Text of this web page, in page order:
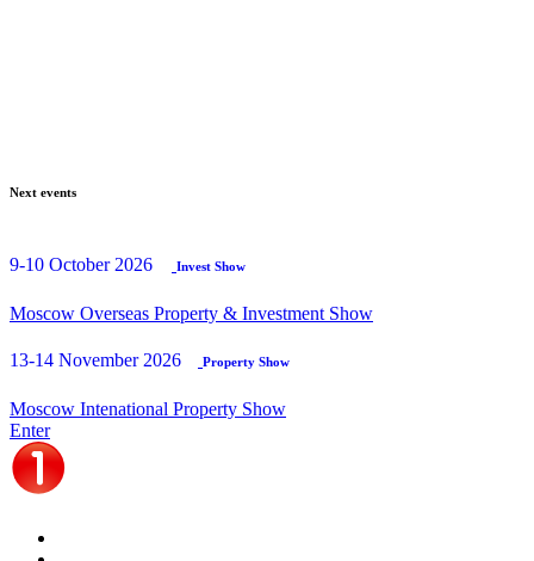
Next events
9-10 October 2026 Invest Show
Moscow Overseas Property & Investment Show
13-14 November 2026 Property Show
Moscow Intenational Property Show
Enter